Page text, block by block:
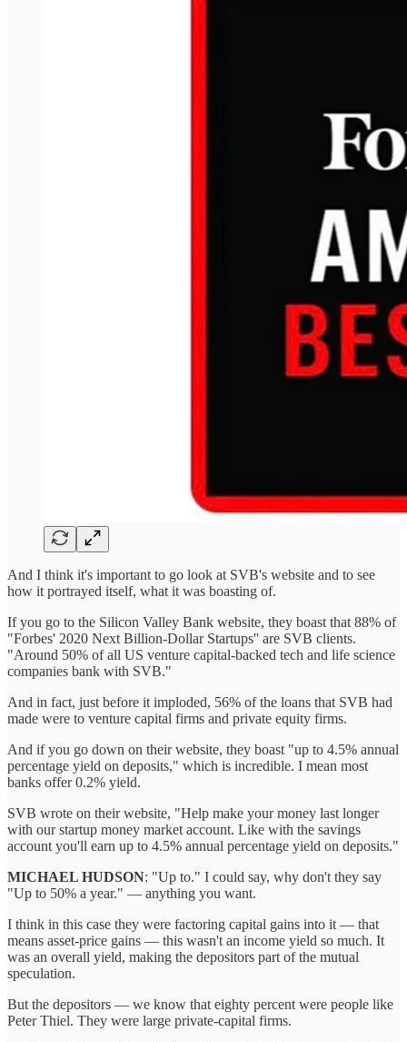
And I think it's important to go look at SVB's website and to see
how it portrayed itself, what it was boasting of.
If you go to the Silicon Valley Bank website, they boast that 88% of
"Forbes' 2020 Next Billion-Dollar Startups'' are SVB clients.
"Around 50% of all US venture capital-backed tech and life science
companies bank with SVB."
And in fact, just before it imploded, 56% of the loans that SVB had
made were to venture capital firms and private equity firms.
And if you go down on their website, they boast "up to 4.5% annual
percentage yield on deposits," which is incredible. I mean most
banks offer 0.2% yield.
SVB wrote on their website, "Help make your money last longer
with our startup money market account. Like with the savings
account you'll earn up to 4.5% annual percentage yield on deposits."
MICHAEL HUDSON: "Up to." I could say, why don't they say
"Up to 50% a year." — anything you want.
I think in this case they were factoring capital gains into it — that
means asset-price gains — this wasn't an income yield so much. It
was an overall yield, making the depositors part of the mutual
speculation.
But the depositors — we know that eighty percent were people like
Peter Thiel. They were large private-capital firms.